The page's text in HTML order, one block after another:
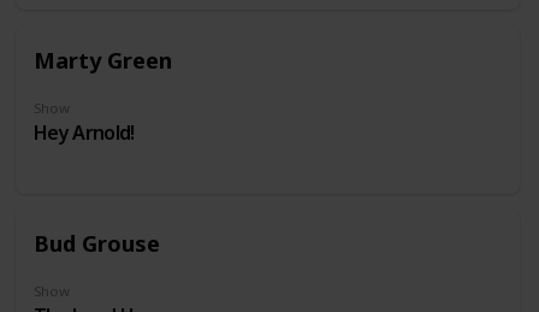
Marty Green
Show
Hey Arnold!
Bud Grouse
Show